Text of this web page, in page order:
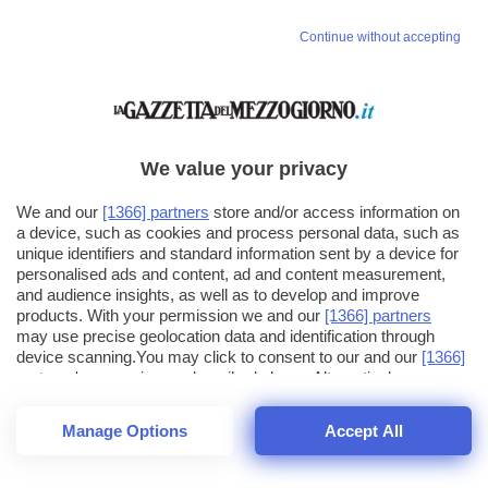
56
Continue without accepting
We value your privacy
We and our [1366] partners store and/or access information on
a device, such as cookies and process personal data, such as
unique identifiers and standard information sent by a device for
personalised ads and content, ad and content measurement,
and audience insights, as well as to develop and improve
products. With your permission we and our [1366] partners
may use precise geolocation data and identification through
device scanning.You may click to consent to our and our [1366]
partners ' processing as described above. Alternatively you may
click to refuse to consent or access more detailed information
and change your preferences before consenting. Please note
that some processing of your personal data may not require
your consent, but you have a right to object to such processing.
Manage Options Accept All